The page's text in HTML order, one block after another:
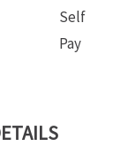
Self
Pay